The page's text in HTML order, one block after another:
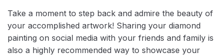
Take a moment to step back and admire the beauty of
your accomplished artwork! Sharing your diamond
painting on social media with your friends and family is
also a highly recommended way to showcase your